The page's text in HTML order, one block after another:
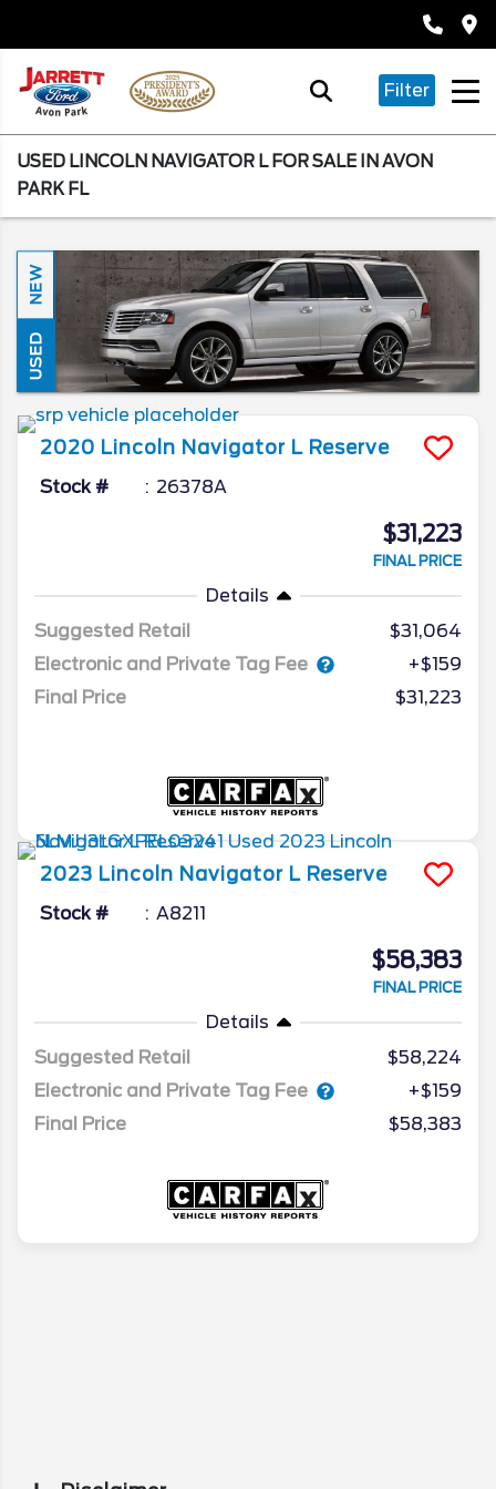
Filter
USED LINCOLN NAVIGATOR L FOR SALE IN AVON
PARK FL
NEW
USED
2020 Lincoln Navigator L Reserve
Stock # 26378A
$31,223
FINAL PRICE
Details
Suggested Retail
$31,064
Electronic and Private Tag Fee
+$159
Final Price
$31,223
2023 Lincoln Navigator L Reserve
Stock # A8211
$58,383
FINAL PRICE
Details
Suggested Retail
$58,224
Electronic and Private Tag Fee
+$159
Final Price
$58,383